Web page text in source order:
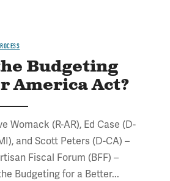
Budgeting
America Act?
Womack (R-AR), Ed Case (D-
and Scott Peters (D-CA) –
Fiscal Forum (BFF) –
Budgeting for a Better...